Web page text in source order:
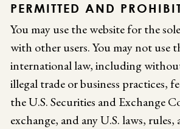
PERMITTED AND
You may use the website for the
with other users. You may not use
international law, including
illegal trade or business practices,
the U.S. Securities and Exchange
exchange, and any U.S. laws,